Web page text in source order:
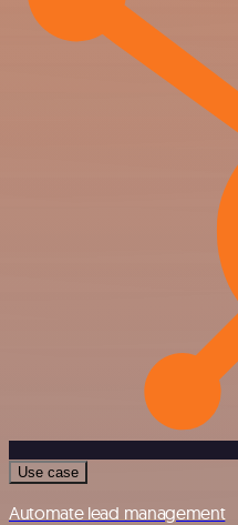
Use case
Automate lead management